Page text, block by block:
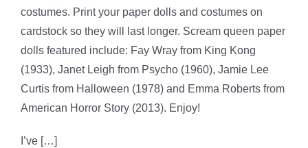
costumes. Print your paper dolls and costumes on
cardstock so they will last longer. Scream queen paper
dolls featured include: Fay Wray from King Kong
(1933), Janet Leigh from Psycho (1960), Jamie Lee
Curtis from Halloween (1978) and Emma Roberts from
American Horror Story (2013). Enjoy!
I’ve […]